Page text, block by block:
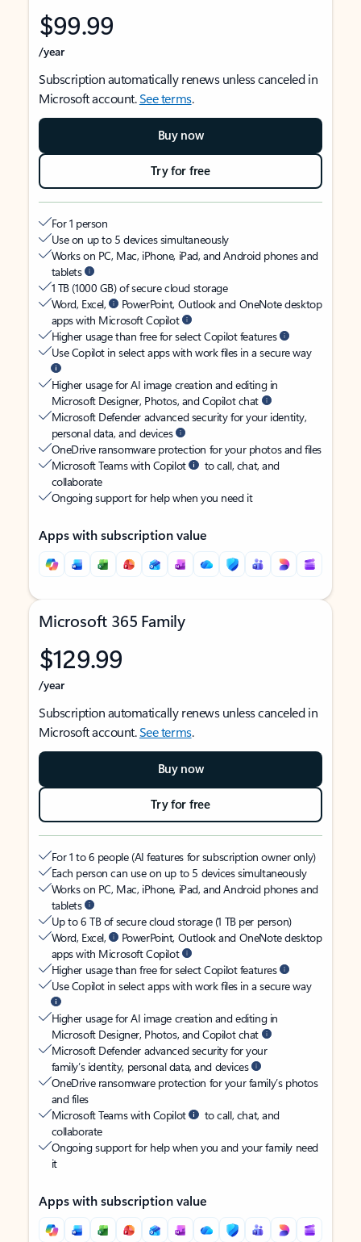
$99.99
/year
Subscription automatically renews unless canceled in
Microsoft account.See terms.
Buy now
Try for free
For 1 person
Use on up to 5 devices simultaneously
Works on PC, Mac, iPhone, iPad, and Android phones and
tablets
1 TB (1000 GB) of secure cloud storage
Word, Excel,
PowerPoint, Outlook and OneNote desktop
apps with Microsoft Copilot
Higher usage than free for select Copilot features
Use Copilot in select apps with work files in a secure way
Higher usage for AI image creation and editing in
Microsoft Designer, Photos, and Copilot chat
Microsoft Defender advanced security for your identity,
personal data, and devices
OneDrive ransomware protection for your photos and files
Microsoft Teams with Copilot
to call, chat, and
collaborate
Ongoing support for help when you need it
Apps with subscription value
Microsoft 365 Family
$129.99
/year
Subscription automatically renews unless canceled in
Microsoft account.See terms.
Buy now
Try for free
For 1 to 6 people (AI features for subscription owner only)
Each person can use on up to 5 devices simultaneously
Works on PC, Mac, iPhone, iPad, and Android phones and
tablets
Up to 6 TB of secure cloud storage (1 TB per person)
Word, Excel,
PowerPoint, Outlook and OneNote desktop
apps with Microsoft Copilot
Higher usage than free for select Copilot features
Use Copilot in select apps with work files in a secure way
Higher usage for AI image creation and editing in
Microsoft Designer, Photos, and Copilot chat
Microsoft Defender advanced security for your
family’s identity, personal data, and devices
OneDrive ransomware protection for your family’s photos
and files
Microsoft Teams with Copilot
to call, chat, and
collaborate
Ongoing support for help when you and your family need
it
Apps with subscription value